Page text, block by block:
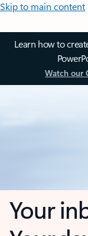
Skip to main content
Learn how to
Watch our
Your